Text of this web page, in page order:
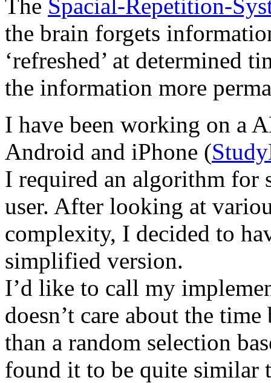
The Spacial-Repetition-
the brain forgets
‘refreshed’ at determined
the information more
I have been working on a
Android and iPhone (
I required an algorithm for
user. After looking at
complexity, I decided to
simplified version.
I’d like to call my
doesn’t care about the
than a random selection
found it to be quite similar